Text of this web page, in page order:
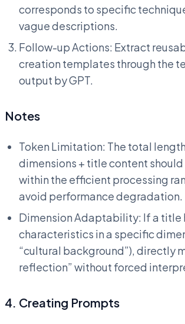
corresponds to specific
vague descriptions.
Follow-up Actions: Extract
creation templates through the
output by GPT.
Notes
Token Limitation: The total
dimensions + title content
within the efficient processing
avoid performance degradation.
Dimension Adaptability: If a title
characteristics in a specific
“cultural background”), directly
reflection” without forced
4. Creating Prompts